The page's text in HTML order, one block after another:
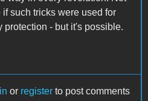
if such tricks were used for
protection - but it's possible.
or register to post comments